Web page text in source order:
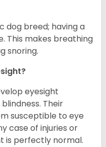
dog breed; having a
This makes breathing
snoring.
eyesight
Their
susceptible to eye
case of injuries or
is perfectly normal.